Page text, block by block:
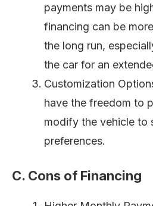
payments may be
financing can be
the long run,
the car for an
Customization
have the freedom to
modify the vehicle to
preferences.
C. Cons of Financing